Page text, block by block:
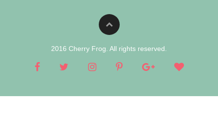
2016 Cherry Frog. All rights reserved.